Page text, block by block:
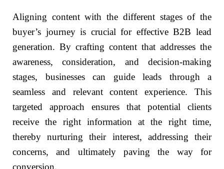
Aligning content with the different stages of the
buyer’s journey is crucial for effective B2B lead
generation. By crafting content that addresses the
awareness, consideration, and decision-making
stages, businesses can guide leads through a
seamless and relevant content experience. This
targeted approach ensures that potential clients
receive the right information at the right time,
thereby nurturing their interest, addressing their
concerns, and ultimately paving the way for